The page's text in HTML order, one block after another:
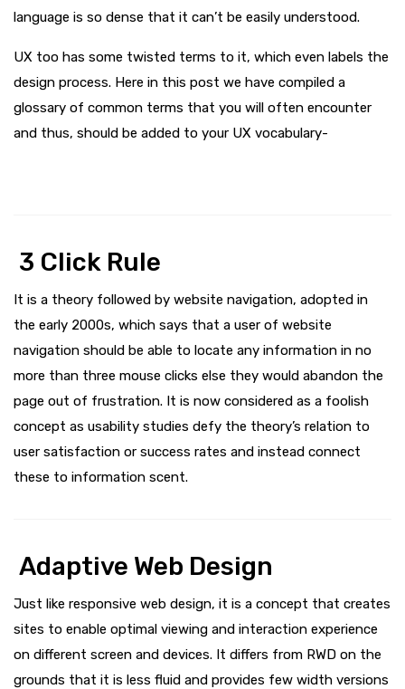
language is so dense that it can’t be easily understood.
UX too has some twisted terms to it, which even labels the
design process. Here in this post we have compiled a
glossary of common terms that you will often encounter
and thus, should be added to your UX vocabulary-
3 Click Rule
It is a theory followed by website navigation, adopted in
the early 2000s, which says that a user of website
navigation should be able to locate any information in no
more than three mouse clicks else they would abandon the
page out of frustration. It is now considered as a foolish
concept as usability studies defy the theory’s relation to
user satisfaction or success rates and instead connect
these to information scent.
Adaptive Web Design
Just like responsive web design, it is a concept that creates
sites to enable optimal viewing and interaction experience
on different screen and devices. It differs from RWD on the
grounds that it is less fluid and provides few width versions